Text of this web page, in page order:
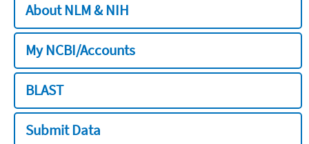
About NLM & NIH
My NCBI/Accounts
BLAST
Submit Data